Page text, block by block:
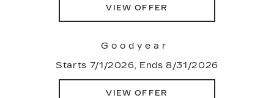
VIEW OFFER
Goodyear
Starts 7/1/2026, Ends 8/31/2026
VIEW OFFER